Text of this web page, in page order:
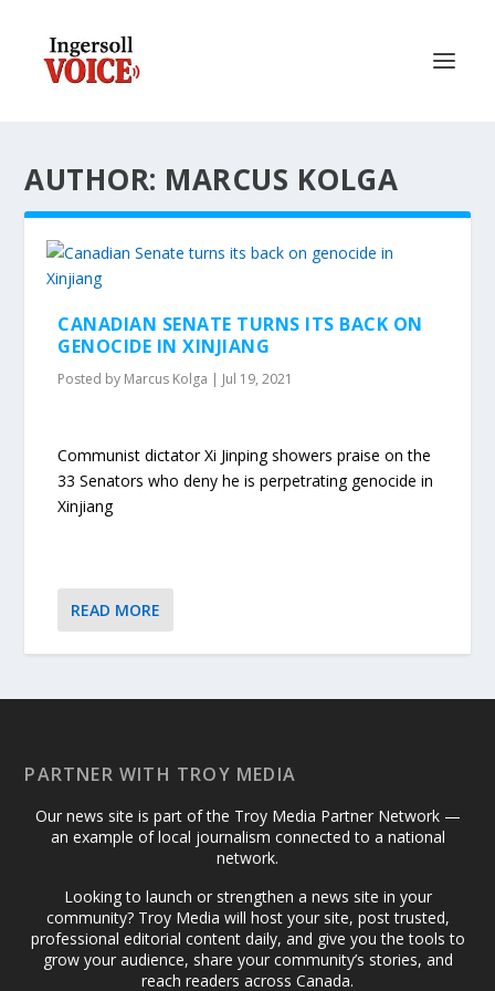
AUTHOR: MARCUS KOLGA
CANADIAN SENATE TURNS ITS BACK ON
GENOCIDE IN XINJIANG
Posted by Marcus Kolga | Jul 19, 2021
Communist dictator Xi Jinping showers praise on the
33 Senators who deny he is perpetrating genocide in
Xinjiang
READ MORE
PARTNER WITH TROY MEDIA
Our news site is part of the Troy Media Partner Network —
an example of local journalism connected to a national
network.
Looking to launch or strengthen a news site in your
community? Troy Media will host your site, post trusted,
professional editorial content daily, and give you the tools to
grow your audience, share your community’s stories, and
reach readers across Canada.